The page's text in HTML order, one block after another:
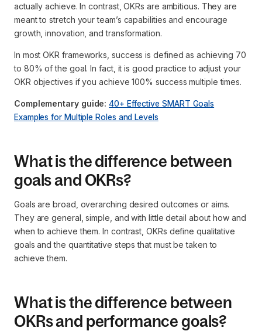
actually achieve. In contrast, OKRs are ambitious. They are
meant to stretch your team’s capabilities and encourage
growth, innovation, and transformation.
In most OKR frameworks, success is defined as achieving 70
to 80% of the goal. In fact, it is good practice to adjust your
OKR objectives if you achieve 100% success multiple times.
Complementary guide: 40+ Effective SMART Goals
Examples for Multiple Roles and Levels
What is the difference between
goals and OKRs?
Goals are broad, overarching desired outcomes or aims.
They are general, simple, and with little detail about how and
when to achieve them. In contrast, OKRs define qualitative
goals and the quantitative steps that must be taken to
achieve them.
What is the difference between
OKRs and performance goals?